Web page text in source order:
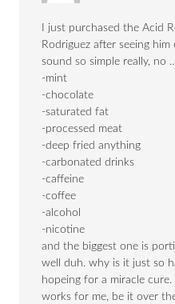
I just purchased the Acid
Rodriguez after seeing
sound so simple really, no
-mint
-chocolate
-saturated fat
-processed meat
-deep fried anything
-carbonated drinks
-caffeine
-coffee
-alcohol
-nicotine
and the biggest one is
well duh. why is it just so
hopeing for a miracle
works for me, be it over